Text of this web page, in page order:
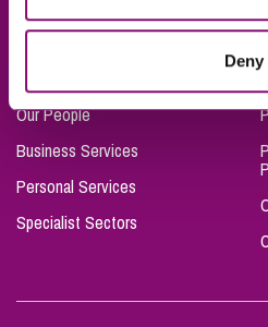
Deny
Our People
Business Services
Personal Services
Specialist Sectors